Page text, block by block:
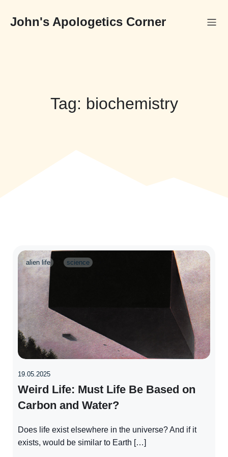
content
John's Apologetics Corner
Tag: biochemistry
alien life science
19.05.2025
Weird Life: Must Life Be Based on
Carbon and Water?
Does life exist elsewhere in the universe? And if it
exists, would be similar to Earth […]